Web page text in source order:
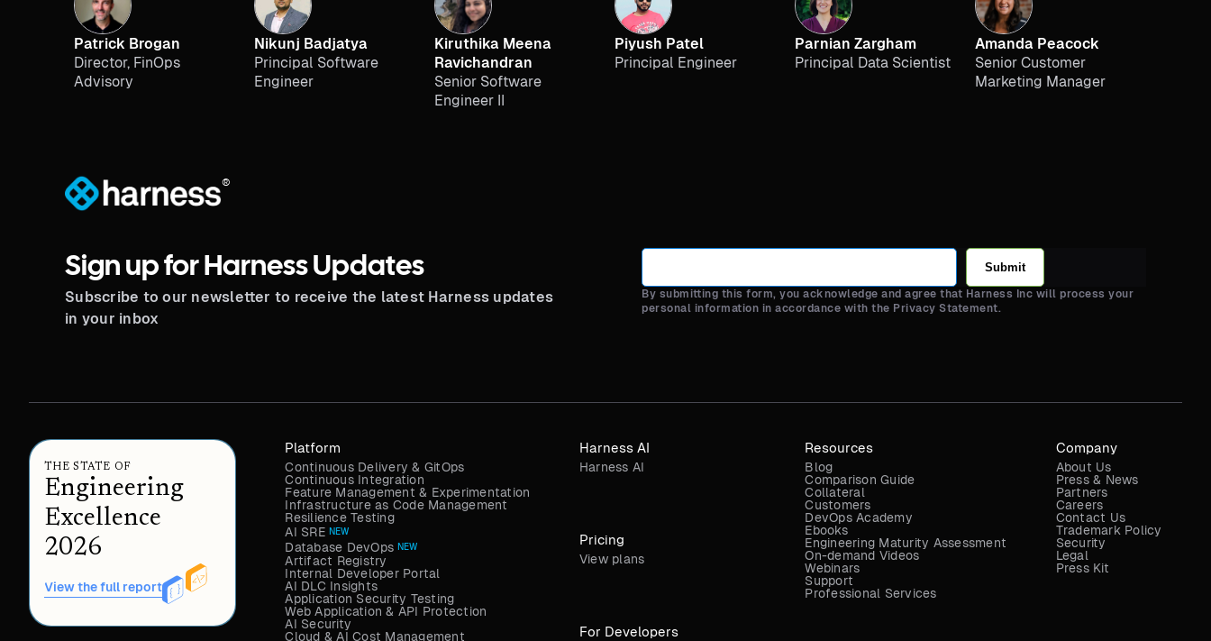
Patrick Brogan
Director, FinOps
Advisory
Nikunj Badjatya
Principal Software
Engineer
Kiruthika Meena
Ravichandran
Senior Software
Engineer II
Piyush Patel
Principal Engineer
Parnian Zargham
Principal Data Scientist
Amanda Peacock
Senior Customer
Marketing Manager
®
Sign up for Harness Updates
Subscribe to our newsletter to receive the latest Harness updates
in your inbox
Submit
By submitting this form, you acknowledge and agree that Harness Inc will process your
personal information in accordance with the Privacy Statement.
THE STATE OF
Engineering
Excellence
2026
View the full report
Harness AI
Harness AI
Platform
Continuous Delivery & GitOps
Continuous Integration
Feature Management & Experimentation
Infrastructure as Code Management
Resilience Testing
AI SRE NEW
Database DevOps NEW
Artifact Registry
Internal Developer Portal
AI DLC Insights
Application Security Testing
Web Application & API Protection
AI Security
Cloud & AI Cost Management
Pricing
View plans
For Developers
Resources
Blog
Comparison Guide
Collateral
Customers
DevOps Academy
Ebooks
Engineering Maturity Assessment
On-demand Videos
Webinars
Support
Professional Services
Company
About Us
Press & News
Partners
Careers
Contact Us
Trademark Policy
Security
Legal
Press Kit